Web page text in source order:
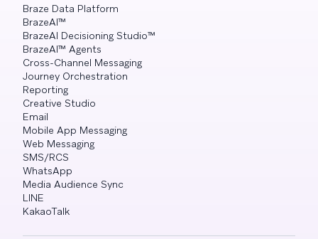
Braze Data Platform
BrazeAI™
BrazeAI Decisioning Studio™
BrazeAI™ Agents
Cross-Channel Messaging
Journey Orchestration
Reporting
Creative Studio
Email
Mobile App Messaging
Web Messaging
SMS/RCS
WhatsApp
Media Audience Sync
LINE
KakaoTalk